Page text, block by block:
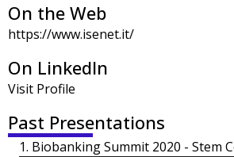
On the Web
https://www.isenet.it/
On LinkedIn
Visit Profile
Past Presentations
1. Biobanking Summit 2020 - Stem